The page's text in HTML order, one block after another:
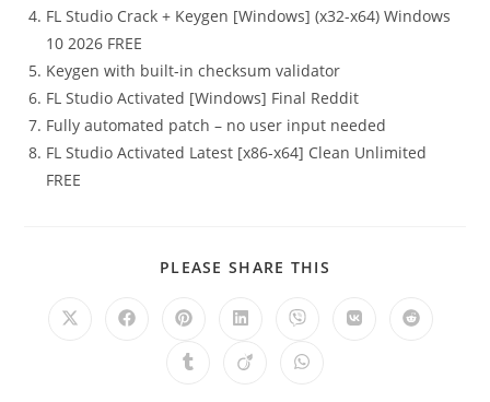
FL Studio Crack + Keygen [Windows] (x32-x64) Windows
10 2026 FREE
Keygen with built-in checksum validator
FL Studio Activated [Windows] Final Reddit
Fully automated patch – no user input needed
FL Studio Activated Latest [x86-x64] Clean Unlimited
FREE
PLEASE SHARE THIS